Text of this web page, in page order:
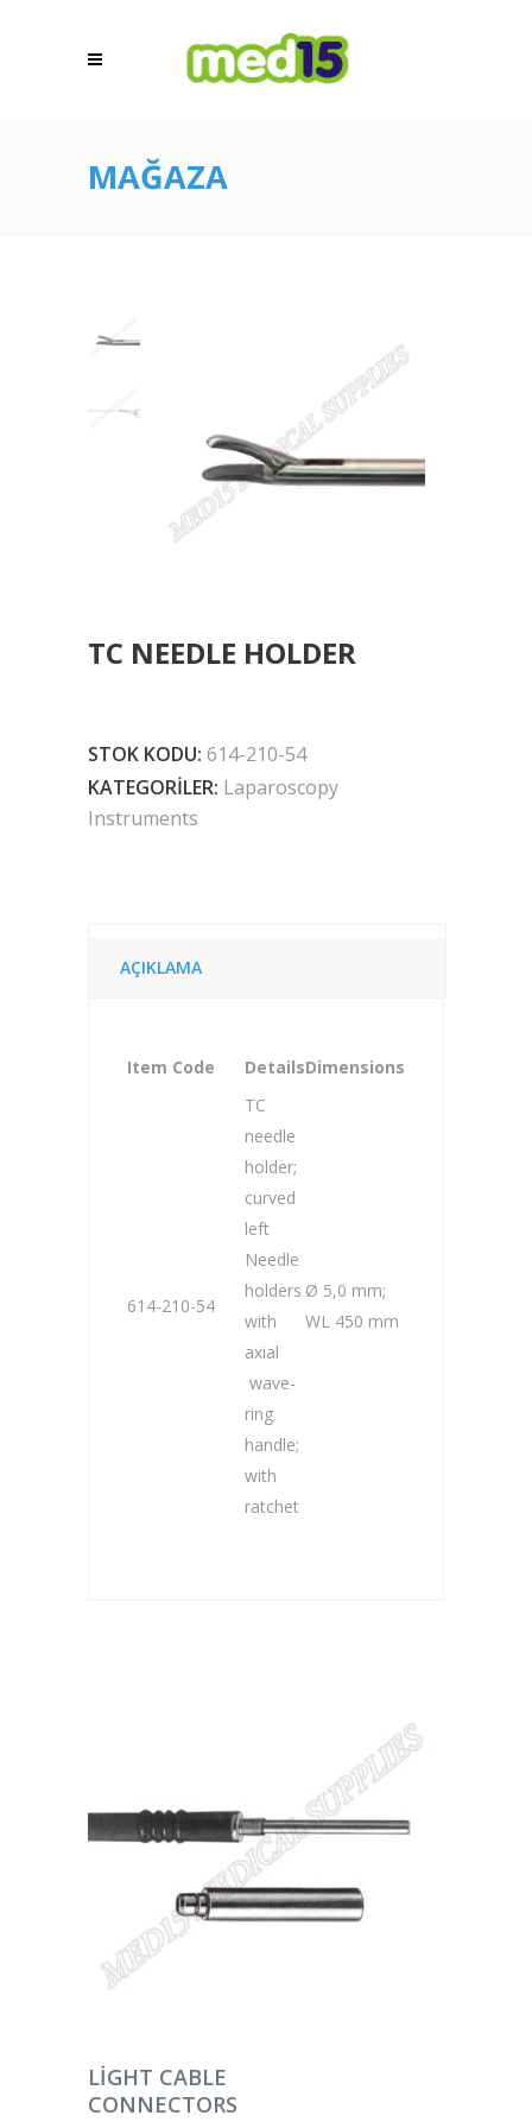
MAĞAZA
TC NEEDLE HOLDER
STOK KODU: 614-210-54
KATEGORILER: Laparoscopy
Instruments
AÇIKLAMA
Item Code DetailsDimensions
614-210-54
TC
needle
holder;
curved
left
Needle
holders
with
axial
wave-
ring
handle;
with
ratchet
Ø 5,0 mm;
WL 450 mm
DEVAMINI OKU
LIGHT CABLE
CONNECTORS